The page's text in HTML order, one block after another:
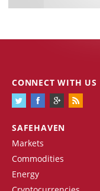
SAFEHAVEN
Markets
Commodities
Energy
CONNECT WITH US